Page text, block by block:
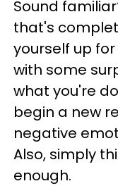
Sound
that's
yourself up
with some
what you're
begin a new
negative
Also, simply
enough.